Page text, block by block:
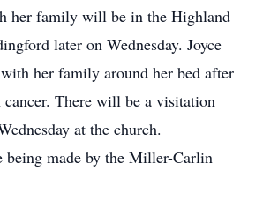
her family will be in the Highland
later on Wednesday. Joyce
her family around her bed after
There will be a visitation
at the church.
being made by the Miller-Carlin